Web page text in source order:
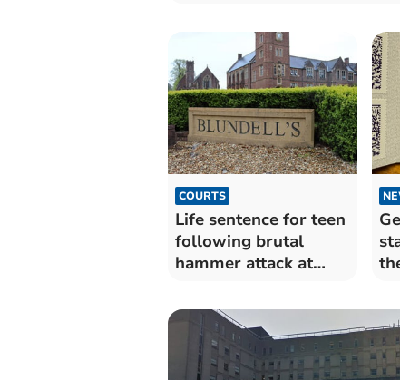
COURTS
Life sentence for teen
following brutal
hammer attack at